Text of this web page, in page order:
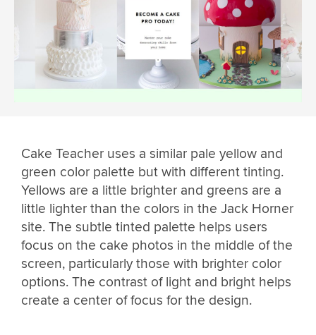
Cake Teacher uses a similar pale yellow and
green color palette but with different tinting.
Yellows are a little brighter and greens are a
little lighter than the colors in the Jack Horner
site. The subtle tinted palette helps users
focus on the cake photos in the middle of the
screen, particularly those with brighter color
options. The contrast of light and bright helps
create a center of focus for the design.